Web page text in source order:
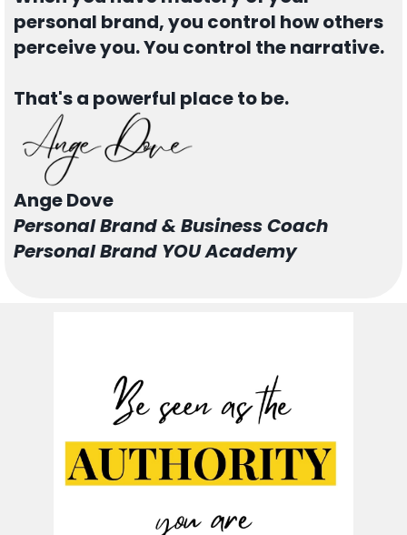
personal brand, you control how others
perceive you. You control the narrative.
That's a powerful place to be.
Ange Dove
Personal Brand & Business Coach
Personal Brand YOU Academy